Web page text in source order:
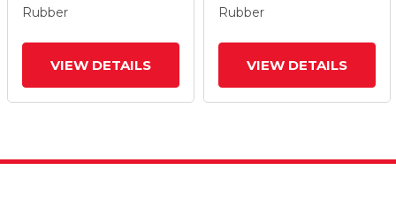
Rubber
VIEW DETAILS
Rubber
VIEW DETAILS